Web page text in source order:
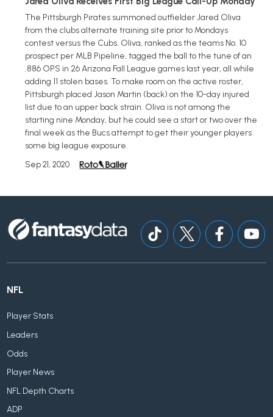
The Pittsburgh Pirates summoned outfielder Jared Oliva
from the clubs alternate training site prior to Mondays
contest versus the Cubs. Oliva, ranked as the teams No. 10
prospect per MLB Pipeline, tagged the ball to the tune of an
.886 OPS in 26 Arizona Fall League games last year, all while
adding 11 stolen bases. To make room on the active roster,
Pittsburgh placed Jason Martin (back) on the 10-day injured
list due to an upper back strain. Oliva is not among the
starting nine Monday, but he could see a start or two over the
final week as the Bucs attempt to get their younger players
some big league exposure.
Sep 21, 2020
NFL
Player Stats
Leaders
Odds
Player News
NFL Depth Charts
ADP